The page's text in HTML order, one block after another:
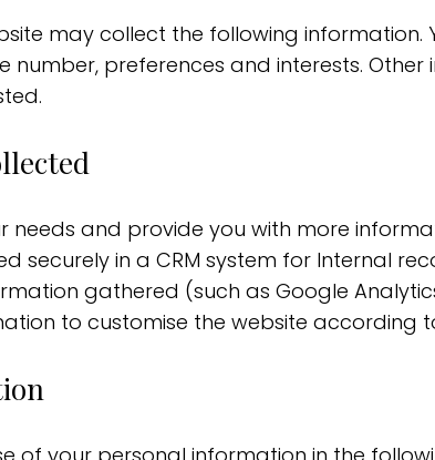
may collect the following
preferences and interests.
needs and provide you with more
securely in a CRM system for Internal
gathered (such as Google
to customise the website according